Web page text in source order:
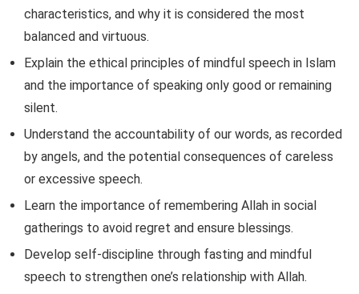
characteristics, and why it is considered the most
balanced and virtuous.
Explain the ethical principles of mindful speech in Islam
and the importance of speaking only good or remaining
silent.
Understand the accountability of our words, as recorded
by angels, and the potential consequences of careless
or excessive speech.
Learn the importance of remembering Allah in social
gatherings to avoid regret and ensure blessings.
Develop self-discipline through fasting and mindful
speech to strengthen one’s relationship with Allah.